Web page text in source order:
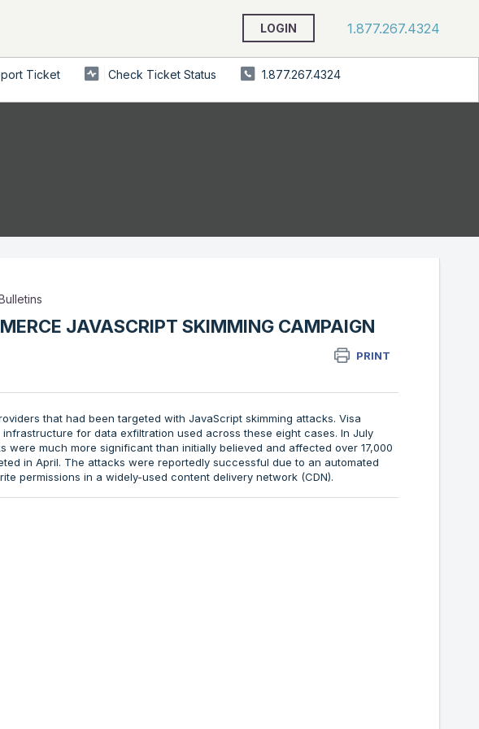
LOGIN 1.877.267.4324
Ticket Check Ticket Status 1.877.267.4324
JAVASCRIPT SKIMMING CAMPAIGN
PRINT
that had been targeted with JavaScript skimming attacks. Visa
for data exfiltration used across these eight cases. In July
much more significant than initially believed and affected over 17,000
in April. The attacks were reportedly successful due to an automated
permissions in a widely-used content delivery network (CDN).